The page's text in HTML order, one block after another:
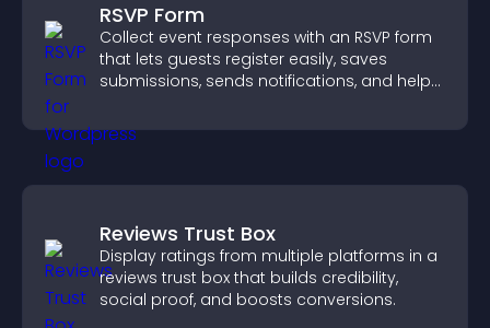
RSVP Form
Collect event responses with an RSVP form
that lets guests register easily, saves
submissions, sends notifications, and helps
Reviews Trust Box
Display ratings from multiple platforms in a
reviews trust box that builds credibility,
social proof, and boosts conversions.